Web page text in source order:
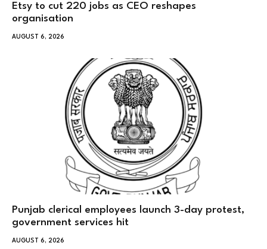
Etsy to cut 220 jobs as CEO reshapes
organisation
AUGUST 6, 2026
Punjab clerical employees launch 3-day protest,
government services hit
AUGUST 6, 2026